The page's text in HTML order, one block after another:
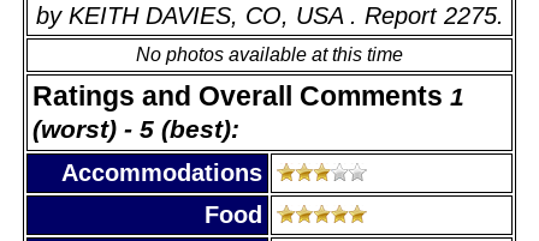
by KEITH DAVIES, CO, USA . Report 2275.
No photos available at this time
Ratings and Overall Comments 1
(worst) - 5 (best):
Accommodations
Food